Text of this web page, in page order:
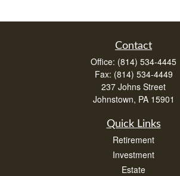
Contact
Office: (814) 534-4445
Fax: (814) 534-4449
237 Johns Street
Johnstown, PA 15901
Quick Links
Retirement
Investment
Estate